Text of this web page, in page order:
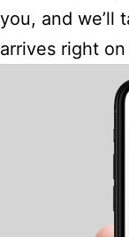
you, and we’ll
arrives right